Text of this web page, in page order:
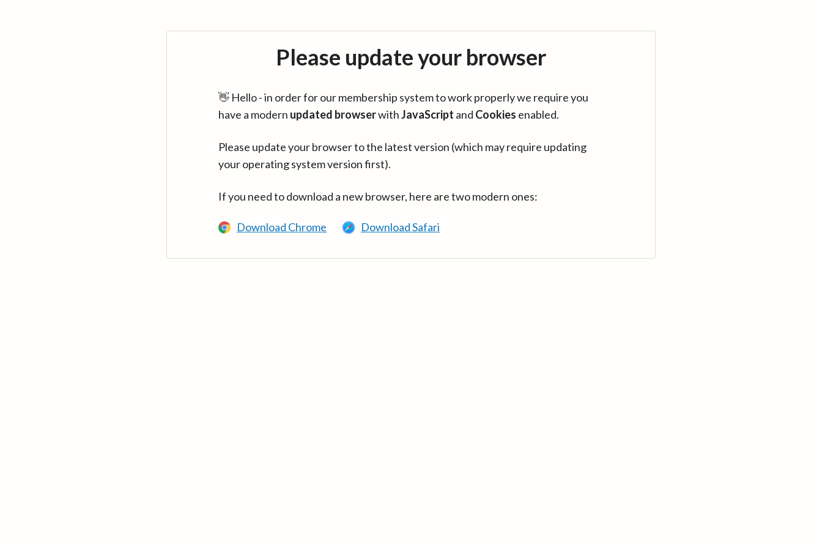
Please update your browser
👋 Hello - in order for our membership system to work properly we require you
have a modern updated browserwithJavaScript and Cookies enabled.
Please update your browser to the latest version (which may require updating
your operating system version first).
If you need to download a new browser, here are two modern ones:
Download Chrome Download Safari